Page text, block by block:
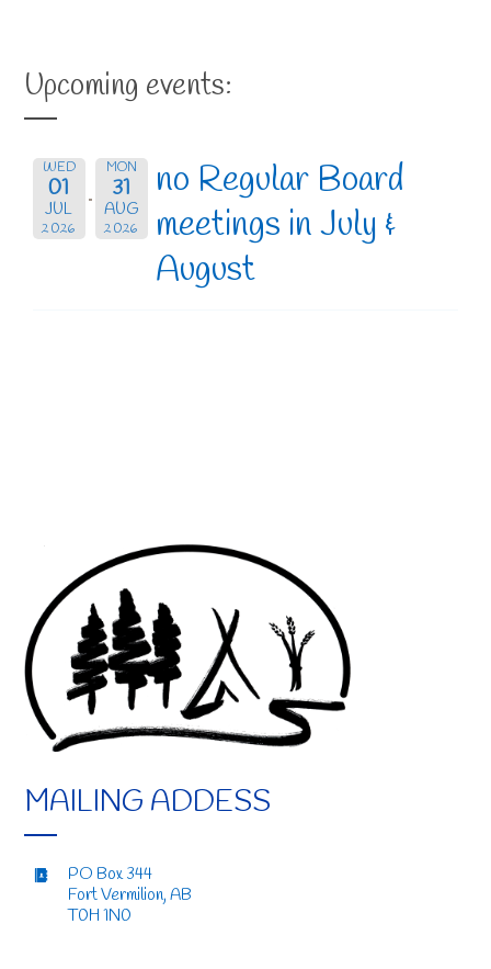
Upcoming events:
WED
01
JUL
2026
MON
31
AUG
2026
no Regular Board
meetings in July &
August
MAILING ADDESS
PO Box 344
Fort Vermilion, AB
T0H 1N0